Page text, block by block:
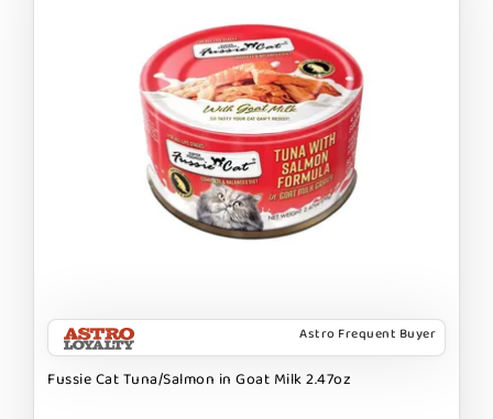
Astro Frequent Buyer
Fussie Cat Tuna/Salmon in Goat Milk 2.47oz